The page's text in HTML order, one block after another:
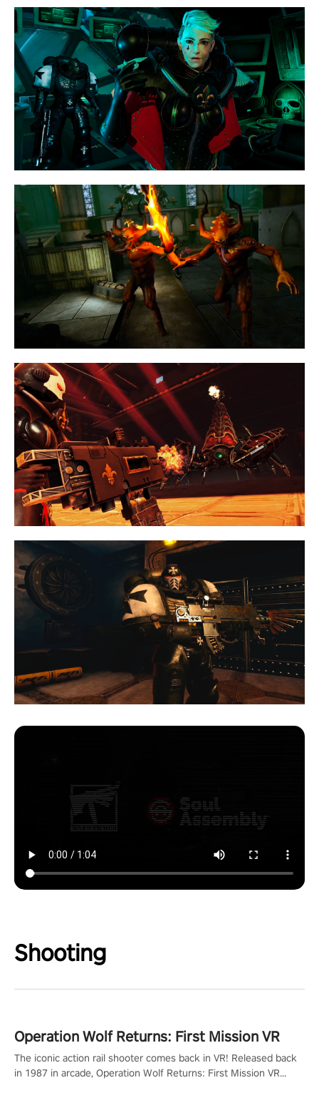
Shooting
Operation Wolf Returns: First Mission VR
The iconic action rail shooter comes back in VR! Released back
in 1987 in arcade, Operation Wolf Returns: First Mission VR